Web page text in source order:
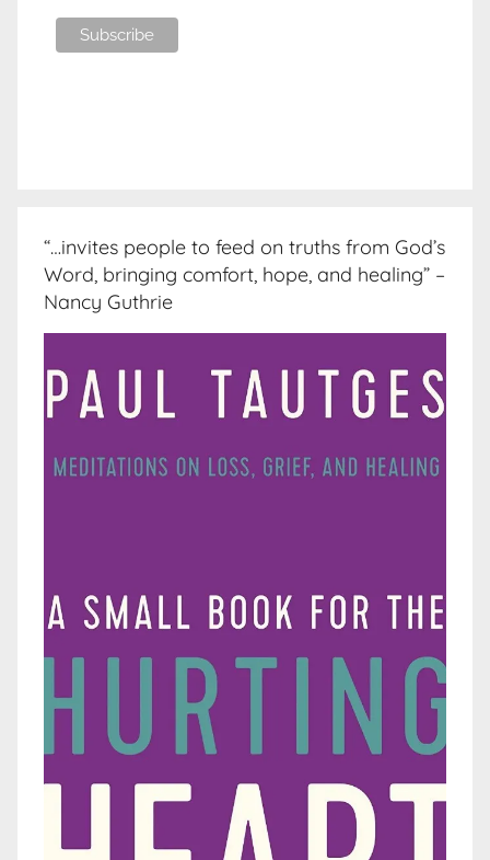
“…invites people to feed on truths from God’s
Word, bringing comfort, hope, and healing” –
Nancy Guthrie